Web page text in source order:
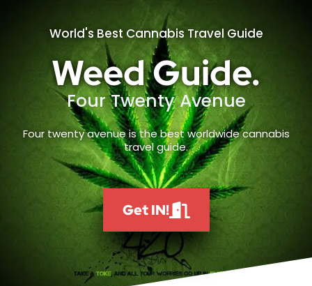
World's Best Cannabis Travel Guide
Weed Guide.
Four Twenty Avenue
Four twenty avenue is the best worldwide cannabis
travel guide.
Get IN!